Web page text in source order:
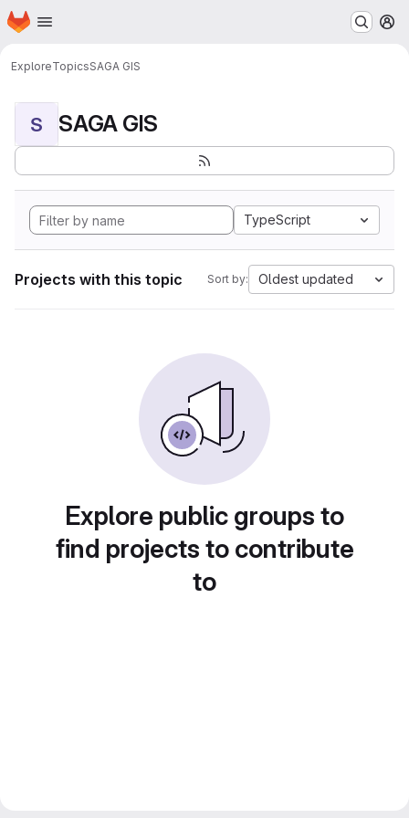
Skip to main content
Homepage
ExploreTopicsSAGA GIS
S SAGA GIS
TypeScript
Projects with this topic Sort by: Oldest updated
Explore public groups to
find projects to contribute
to